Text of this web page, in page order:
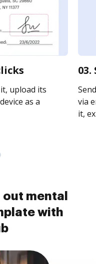
upload its
as a
via
it,
mental
with